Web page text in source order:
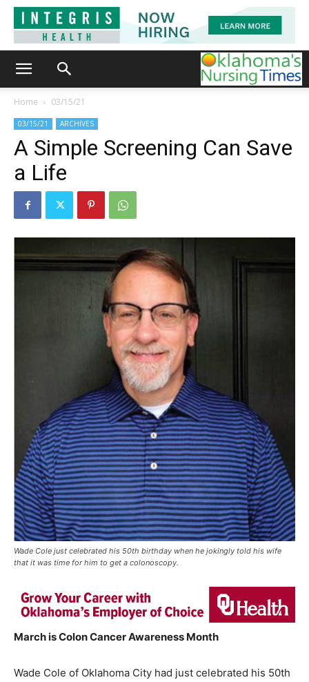
Home 03/15/21
03/15/21 ARCHIVES
A Simple Screening Can Save
a Life
Wade Cole just celebrated his 50th birthday when he jokingly told his wife
that it was time for him to get a colonoscopy.
March is Colon Cancer Awareness Month
Wade Cole of Oklahoma City had just celebrated his 50th